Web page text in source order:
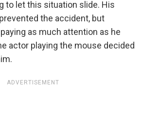
to let this situation slide. His
the accident, but
as much attention as he
actor playing the mouse decided
ADVERTISEMENT